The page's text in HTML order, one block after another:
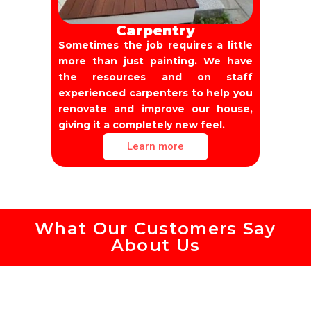
Carpentry
Sometimes the job requires a little
more than just painting. We have
the resources and on staff
experienced carpenters to help you
renovate and improve our house,
giving it a completely new feel.
Learn more
What Our Customers Say
About Us